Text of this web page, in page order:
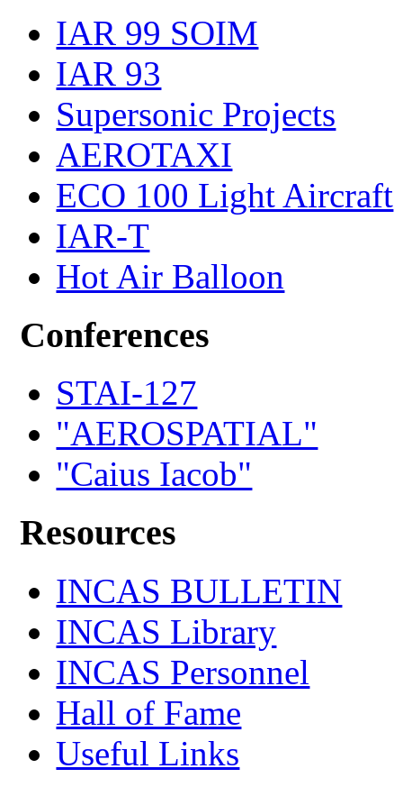
IAR 99 SOIM
IAR 93
Supersonic Projects
AEROTAXI
ECO 100 Light Aircraft
IAR-T
Hot Air Balloon
Conferences
STAI-127
"AEROSPATIAL"
"Caius Iacob"
Resources
INCAS BULLETIN
INCAS Library
INCAS Personnel
Hall of Fame
Useful Links